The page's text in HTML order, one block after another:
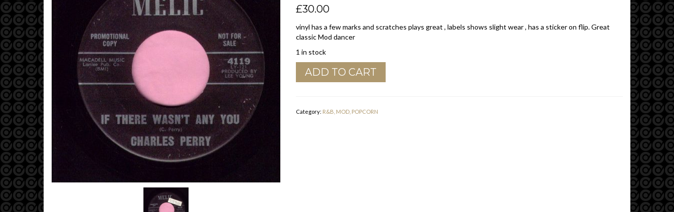
£30.00
vinyl has a few marks and scratches plays great , labels shows slight wear , has a sticker on flip. Great
classic Mod dancer
1 in stock
Charles
Perry
Wasn't
ADD TO CART
Category: R&B, MOD, POPCORN